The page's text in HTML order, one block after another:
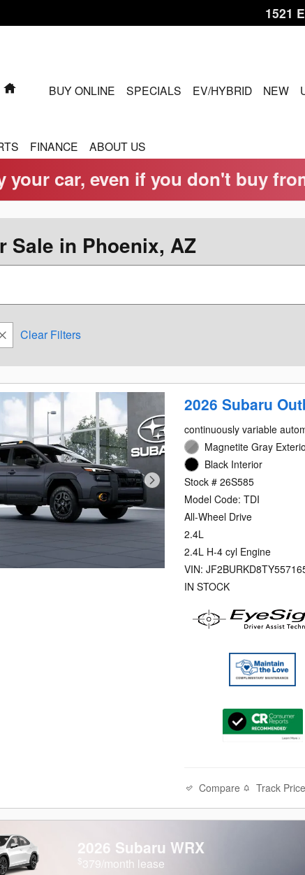
1521
HOMEBUY ONLINE SPECIALS EV/HYBRID NEW
FINANCE ABOUT US
your car, even if you don't buy
Sale in Phoenix, AZ
Clear Filters
2026 Subaru
continuously variable
Magnetite Gray
Black Interior
Stock # 26S585
Model Code: TDI
All-Wheel Drive
2.4L
2.4L H-4 cyl Engine
VIN:
IN STOCK
Compare Track Price
2026 Subaru WRX
379/month lease